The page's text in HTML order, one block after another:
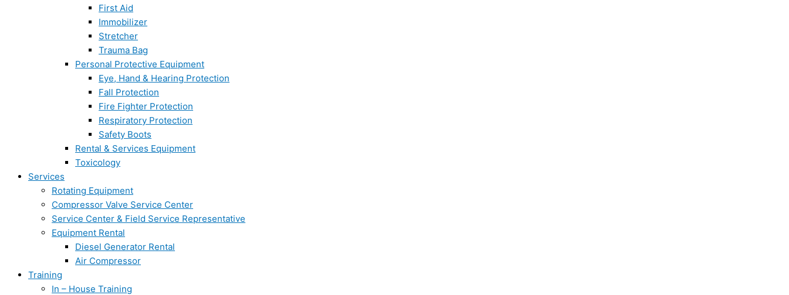
First Aid
Immobilizer
Stretcher
Trauma Bag
Personal Protective Equipment
Eye, Hand & Hearing Protection
Fall Protection
Fire Fighter Protection
Respiratory Protection
Safety Boots
Rental & Services Equipment
Toxicology
Services
Rotating Equipment
Compressor Valve Service Center
Service Center & Field Service Representative
Equipment Rental
Diesel Generator Rental
Air Compressor
Training
In – House Training